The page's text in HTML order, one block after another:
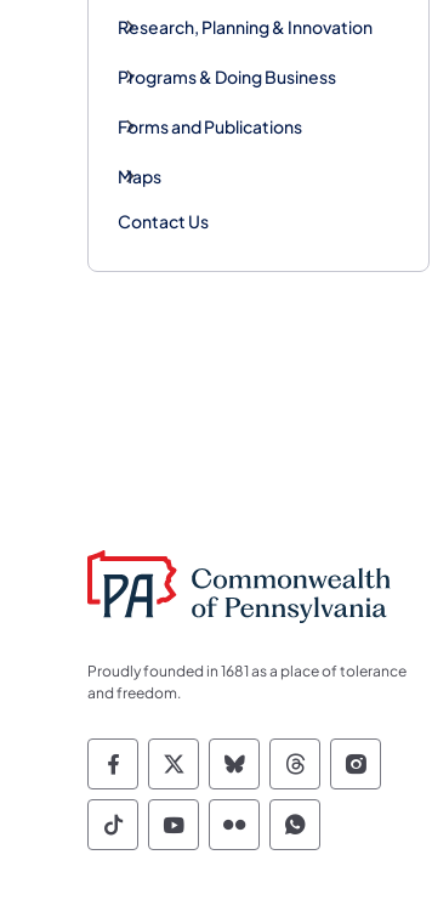
Research, Planning & Innovation
Programs & Doing Business
Forms and Publications
Maps
Contact Us
Proudly founded in 1681 as a place of tolerance
and freedom.
Commonwealth of
Commonwealth of
Commonwealth
Commonwealth of
Commonwealth of
Commonwealth